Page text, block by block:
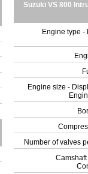
Suzuki VS 800
Engine type -
Engine size -
Number of valves